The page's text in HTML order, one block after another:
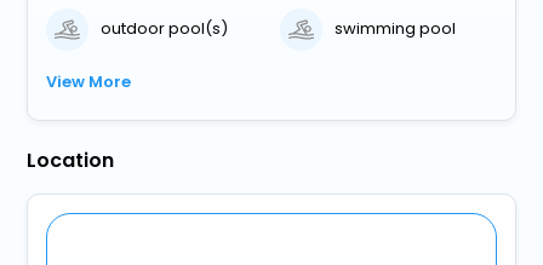
outdoor pool(s) swimming pool
View More
Location